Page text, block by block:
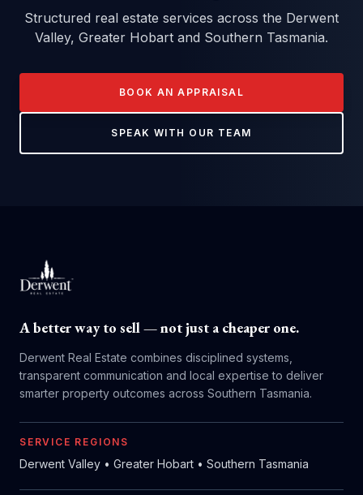
Structured real estate services across the Derwent
Valley, Greater Hobart and Southern Tasmania.
BOOK AN APPRAISAL
SPEAK WITH OUR TEAM
A better way to sell — not just a cheaper one.
Derwent Real Estate combines disciplined systems,
transparent communication and local expertise to deliver
smarter property outcomes across Southern Tasmania.
SERVICE REGIONS
Derwent Valley • Greater Hobart • Southern Tasmania